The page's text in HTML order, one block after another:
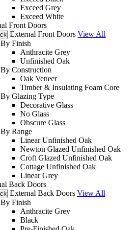
Exceed Grey
Exceed White
Front Doors
External Front Doors View All
By Finish
Anthracite Grey
Unfinished Oak
By Construction
Oak Veneer
Timber & Insulating Foam Core
By Glazing Type
Decorative Glass
No Glass
Obscure Glass
By Range
Linear Unfinished Oak
Newton Glazed Unfinished Oak
Croft Glazed Unfinished Oak
Cottage Unfinished Oak
Linear Grey
Back Doors
External Back Doors View All
By Finish
Anthracite Grey
Black